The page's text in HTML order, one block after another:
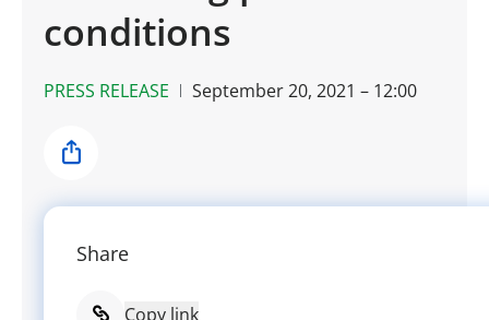
conditions
PRESS RELEASE September 20, 2021 – 12:00
Share
Share
Copy link